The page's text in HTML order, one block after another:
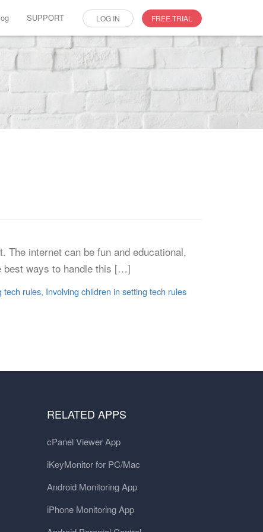
SUPPORT LOG IN FREE TRIAL
The internet can be fun and educational,
best ways to handle this […]
tech rules, Involving children in setting tech rules
RELATED APPS
cPanel Viewer App
iKeyMonitor for PC/Mac
Android Monitoring App
iPhone Monitoring App